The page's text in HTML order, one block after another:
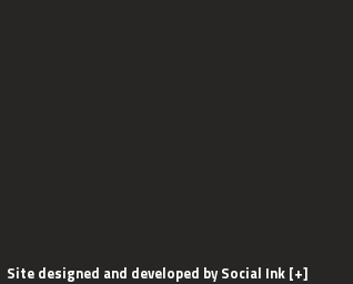
Site designed and developed by Social Ink [+]